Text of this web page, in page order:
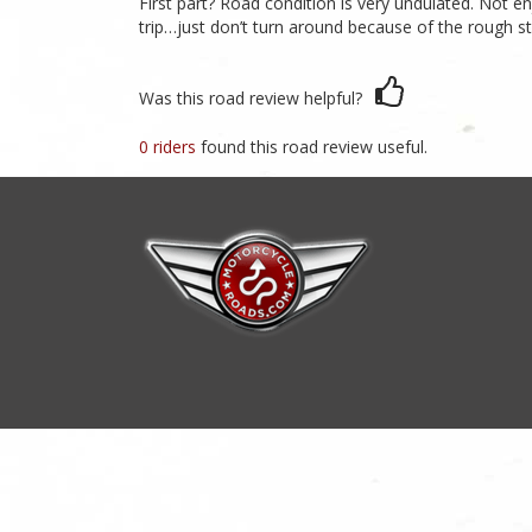
trip…just don’t turn around because of the rough
Was this road review helpful?
0 riders found this road review useful.